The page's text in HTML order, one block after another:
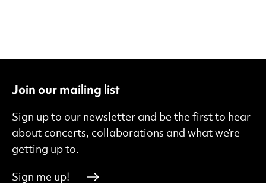
Join our mailing list
Sign up to our newsletter and be the first to hear
about concerts, collaborations and what we’re
getting up to.
Sign me up!